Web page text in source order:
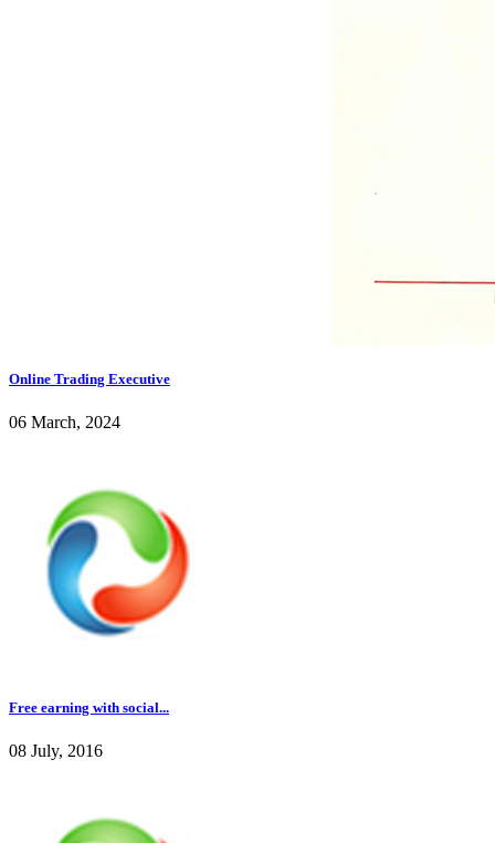
Online Trading Executive
06 March, 2024
Free earning with social...
08 July, 2016